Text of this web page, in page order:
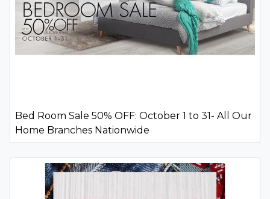
Bed Room Sale 50% OFF: October 1 to 31- All Our
Home Branches Nationwide